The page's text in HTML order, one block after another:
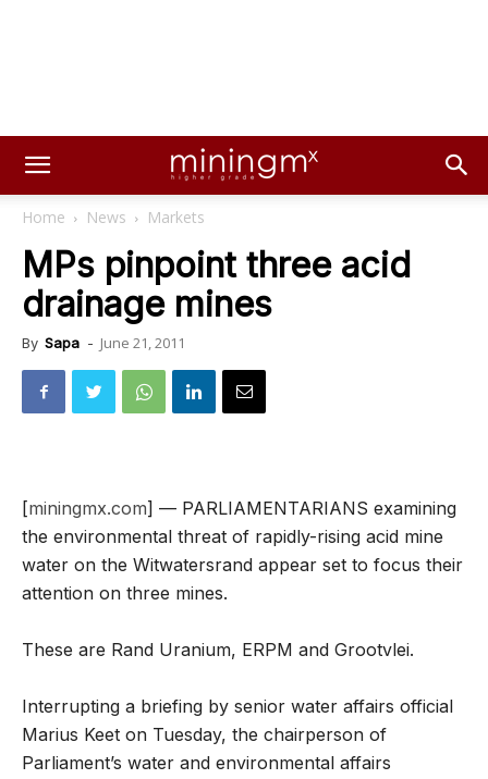
Home News Markets
MPs pinpoint three acid
drainage mines
By Sapa - June 21, 2011
[miningmx.com] — PARLIAMENTARIANS examining
the environmental threat of rapidly-rising acid mine
water on the Witwatersrand appear set to focus their
attention on three mines.
These are Rand Uranium, ERPM and Grootvlei.
Interrupting a briefing by senior water affairs official
Marius Keet on Tuesday, the chairperson of
Parliament’s water and environmental affairs